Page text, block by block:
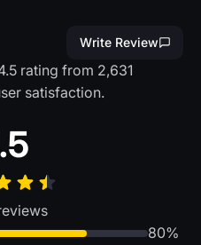
Write Review
rating from 2,631
satisfaction.
80%